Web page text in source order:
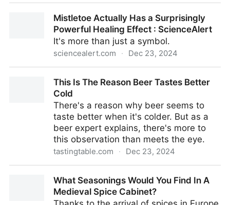
fully replace alcohol? | US news | The Guardian
Mistletoe Actually Has a Surprisingly
Powerful Healing Effect : ScienceAlert
It's more than just a symbol.
sciencealert.com · Dec 23, 2024
Healing Effect : ScienceAlert
This Is The Reason Beer Tastes Better
Cold
There's a reason why beer seems to
taste better when it's colder. But as a
beer expert explains, there's more to
this observation than meets the eye.
tastingtable.com · Dec 23, 2024
What Seasonings Would You Find In A
Medieval Spice Cabinet?